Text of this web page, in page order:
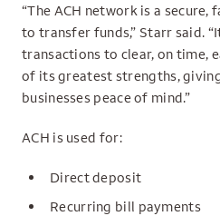
“The ACH network is a secure,
to transfer funds,” Starr said.
transactions to clear, on time,
of its greatest strengths,
businesses peace of mind.”
ACH is used for:
Direct deposit
Recurring bill payments